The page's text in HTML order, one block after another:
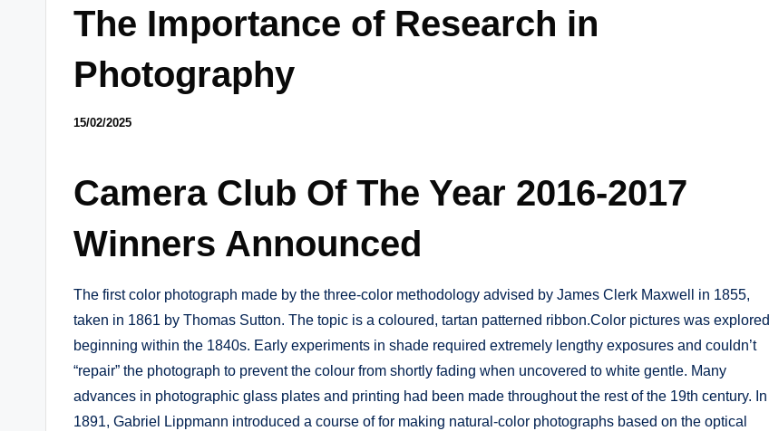
The Importance of Research in
Photography
15/02/2025
Camera Club Of The Year 2016-2017
Winners Announced
The first color photograph made by the three-color methodology advised by James Clerk Maxwell in 1855,
taken in 1861 by Thomas Sutton. The topic is a coloured, tartan patterned ribbon.Color pictures was explored
beginning within the 1840s. Early experiments in shade required extremely lengthy exposures and couldn’t
“repair” the photograph to prevent the colour from shortly fading when uncovered to white gentle. Many
advances in photographic glass plates and printing had been made throughout the rest of the 19th century. In
1891, Gabriel Lippmann introduced a course of for making natural-color photographs based on the optical